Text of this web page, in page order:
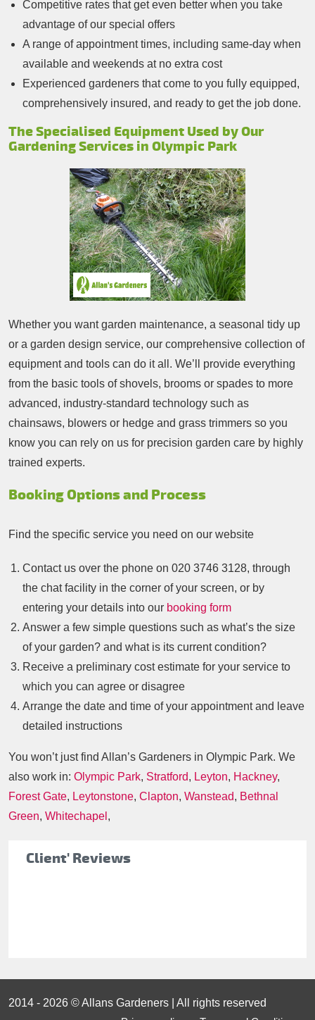
Client' Reviews
Competitive rates that get even better when you take
advantage of our special offers
A range of appointment times, including same-day when
available and weekends at no extra cost
Experienced gardeners that come to you fully equipped,
comprehensively insured, and ready to get the job done.
The Specialised Equipment Used by Our
Gardening Services in Olympic Park
Whether you want garden maintenance, a seasonal tidy up
or a garden design service, our comprehensive collection of
equipment and tools can do it all. We’ll provide everything
from the basic tools of shovels, brooms or spades to more
advanced, industry-standard technology such as
chainsaws, blowers or hedge and grass trimmers so you
know you can rely on us for precision garden care by highly
trained experts.
Booking Options and Process
Find the specific service you need on our website
Contact us over the phone on 020 3746 3128, through
the chat facility in the corner of your screen, or by
entering your details into our booking form
Answer a few simple questions such as what’s the size
of your garden? and what is its current condition?
Receive a preliminary cost estimate for your service to
which you can agree or disagree
Arrange the date and time of your appointment and leave
detailed instructions
You won’t just find Allan’s Gardeners in Olympic Park. We
also work in: Olympic Park, Stratford, Leyton, Hackney,
Forest Gate, Leytonstone, Clapton, Wanstead, Bethnal
Green, Whitechapel ,
2014 - 2026 © Allans Gardeners | All rights reserved